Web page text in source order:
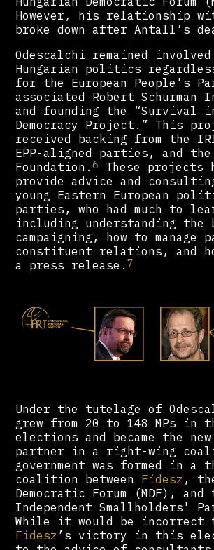
However, his relationship
broke down after Antall’s
Odescalchi remained
Hungarian politics
for the European People's
associated Robert Schurman
and founding the “Survival
Democracy Project.” This
received backing from the
EPP-aligned parties, and the
Foundation.6 These projects
provide advice and
young Eastern European
parties, who had much to
including understanding the
campaigning, how to manage
constituent relations, and
a press release.7
Under the tutelage of
grew from 20 to 148 MPs in
elections and became the
partner in a right-wing
government was formed in a
coalition between Fidesz ,
Democratic Forum (MDF), and
Independent Smallholders'
While it would be incorrect
Fidesz ’s victory in this